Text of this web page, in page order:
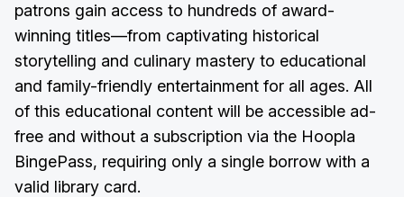
patrons gain access to hundreds of award-
winning titles—from captivating historical
storytelling and culinary mastery to educational
and family-friendly entertainment for all ages. All
of this educational content will be accessible ad-
free and without a subscription via the Hoopla
BingePass, requiring only a single borrow with a
valid library card.